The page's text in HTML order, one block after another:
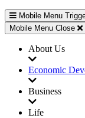
Mobile Menu
Mobile Menu Close
About Us
Economic
Business
Life